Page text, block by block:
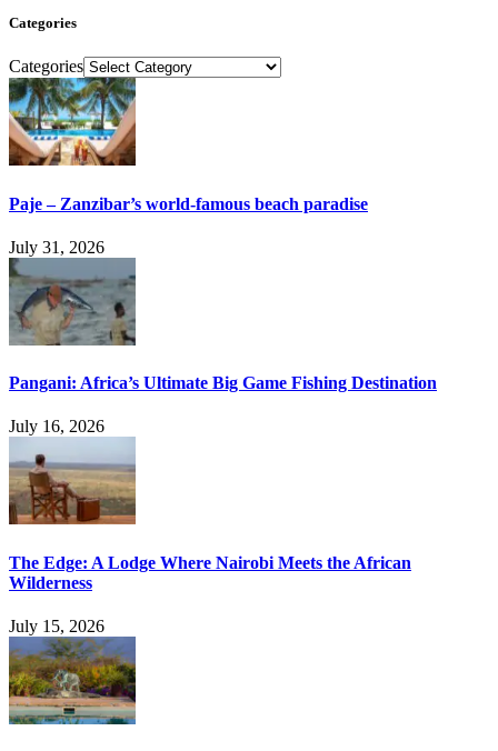
Categories
Categories
Paje – Zanzibar’s world-famous beach paradise
July 31, 2026
Pangani: Africa’s Ultimate Big Game Fishing Destination
July 16, 2026
The Edge: A Lodge Where Nairobi Meets the African
Wilderness
July 15, 2026